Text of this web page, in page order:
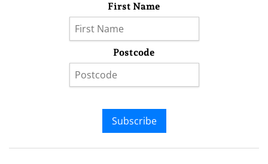
First Name
Postcode
Subscribe